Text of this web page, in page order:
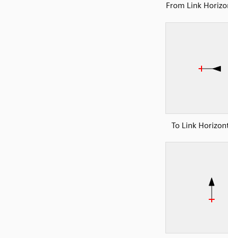
From Link
To Link